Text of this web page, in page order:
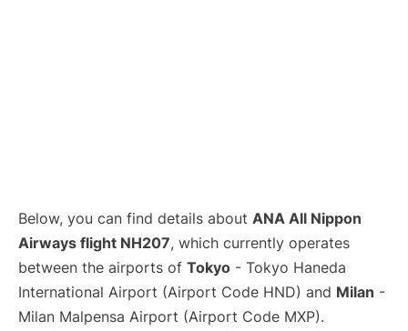
Below, you can find details about ANA All Nippon
Airways flight NH207, which currently operates
between the airports of Tokyo - Tokyo Haneda
International Airport (Airport Code HND) and Milan -
Milan Malpensa Airport (Airport Code MXP).